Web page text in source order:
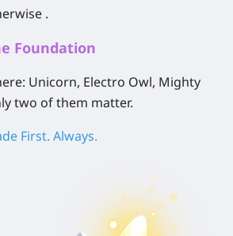
.
Foundation
Unicorn, Electro Owl, Mighty
two of them matter.
First. Always.